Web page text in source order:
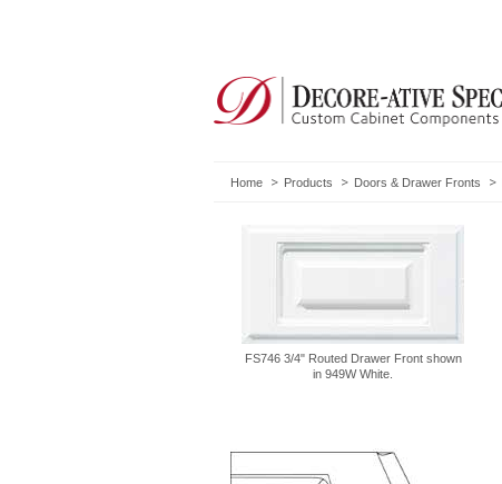
Home Products Doors & Drawer Fronts
FS746 3/4" Routed Drawer Front shown
in 949W White.